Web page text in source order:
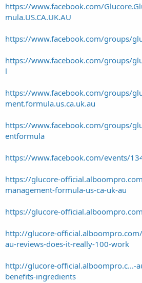
https://www.facebook.com/
mula.US.CA.UK.AU
https://www.facebook.com/groups/
https://www.facebook.com/groups/
l
https://www.facebook.com/groups/
ment.formula.us.ca.uk.au
https://www.facebook.com/groups/
entformula
https://www.facebook.com/events/
https://glucore-
management-formula-us-ca-uk-au
https://glucore-official.alboompro.com
http://glucore-
au-reviews-does-it-really-100-work
http://glucore-official.alboompro.c...-
benefits-ingredients